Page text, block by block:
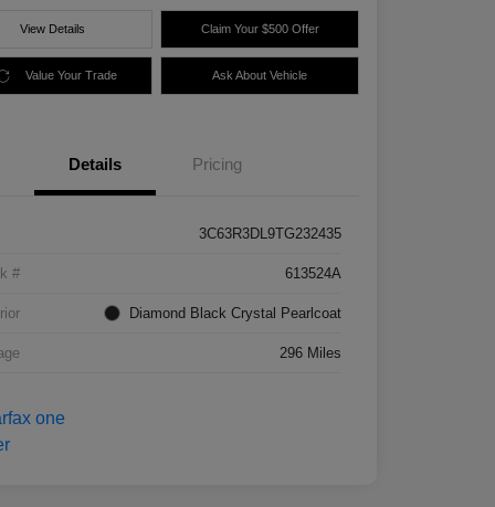
View Details Claim Your $500 Offer
Value Your Trade Ask About Vehicle
Details Pricing
3C63R3DL9TG232435
# 613524A
Diamond Black Crystal Pearlcoat
296 Miles